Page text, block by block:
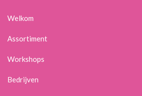
Welkom
Assortiment
Workshops
Bedrijven